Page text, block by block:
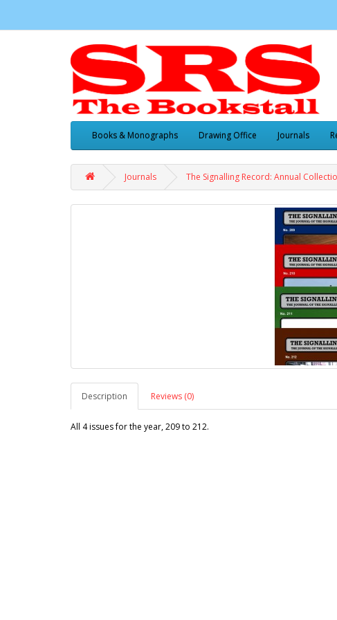
Books & Monographs Drawing Office Journals
Journals The Signalling Record: Annual
Description Reviews (0)
All 4 issues for the year, 209 to 212.